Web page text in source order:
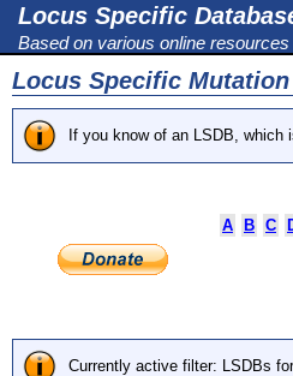
Locus Specific
Based on various online
Locus Specific Mutation
If you know of an LSDB,
A
B C
Currently active filter: LSDBs